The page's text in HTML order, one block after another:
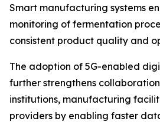
Smart manufacturing systems
monitoring of fermentation
consistent product quality and
The adoption of 5G-enabled
further strengthens
institutions, manufacturing
providers by enabling faster